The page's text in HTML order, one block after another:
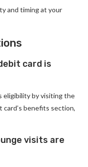
and timing at your
card is
eligibility by visiting the
card’s benefits section,
visits are